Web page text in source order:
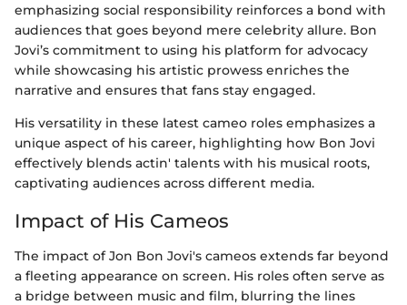
emphasizing social responsibility reinforces a bond with
audiences that goes beyond mere celebrity allure. Bon
Jovi’s commitment to using his platform for advocacy
while showcasing his artistic prowess enriches the
narrative and ensures that fans stay engaged.
His versatility in these latest cameo roles emphasizes a
unique aspect of his career, highlighting how Bon Jovi
effectively blends actin' talents with his musical roots,
captivating audiences across different media.
Impact of His Cameos
The impact of Jon Bon Jovi's cameos extends far beyond
a fleeting appearance on screen. His roles often serve as
a bridge between music and film, blurring the lines